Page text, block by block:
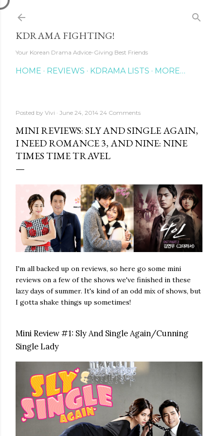
KDRAMA FIGHTING!
Your Korean Drama Advice-Giving Best Friends
HOME REVIEWS KDRAMA LISTS MORE…
Posted by Vivi June 24, 2014 24 Comments
MINI REVIEWS: SLY AND SINGLE AGAIN,
I NEED ROMANCE 3, AND NINE: NINE
TIMES TIME TRAVEL
I'm all backed up on reviews, so here go some mini
reviews on a few of the shows we've finished in these
lazy days of summer. It's kind of an odd mix of shows, but
I gotta shake things up sometimes!
Mini Review #1: Sly And Single Again/Cunning
Single Lady